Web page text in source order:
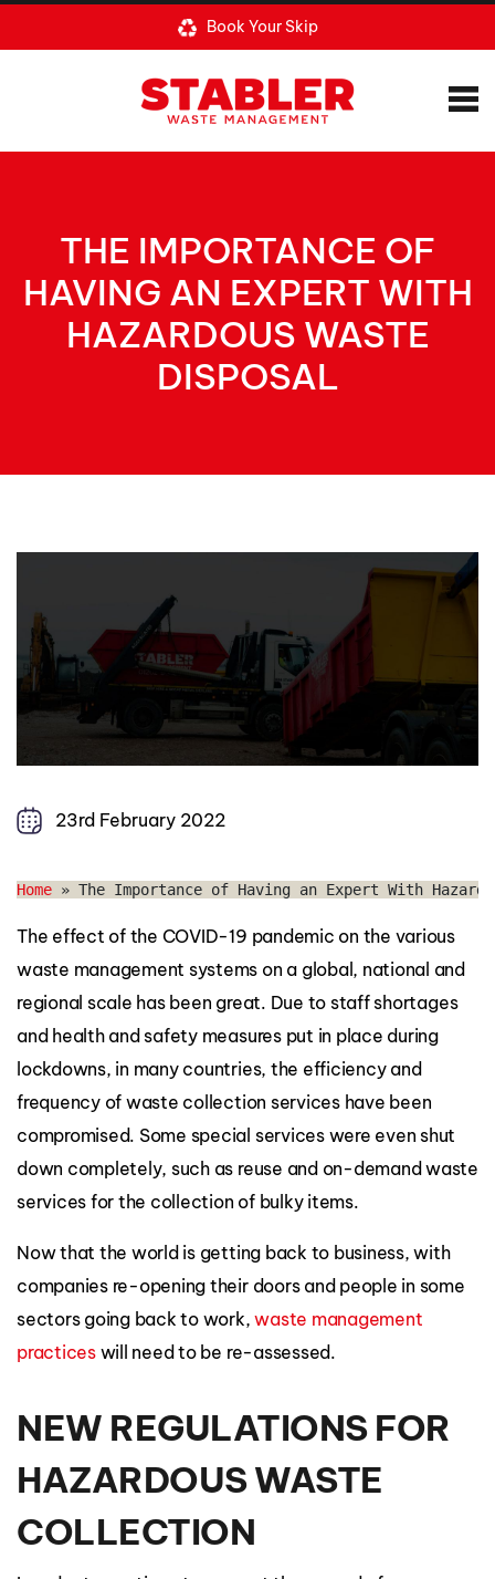
Book Your Skip
THE IMPORTANCE OF
HAVING AN EXPERT WITH
HAZARDOUS WASTE
DISPOSAL
23rd February 2022
Home » The Importance of Having an Expert With
The effect of the COVID-19 pandemic on the various
waste management systems on a global, national and
regional scale has been great. Due to staff shortages
and health and safety measures put in place during
lockdowns, in many countries, the efficiency and
frequency of waste collection services have been
compromised. Some special services were even shut
down completely, such as reuse and on-demand waste
services for the collection of bulky items.
Now that the world is getting back to business, with
companies re-opening their doors and people in some
sectors going back to work,waste management
practiceswill need to be re-assessed.
NEW REGULATIONS FOR
HAZARDOUS WASTE
COLLECTION